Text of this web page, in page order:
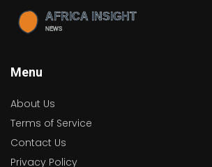
Menu
About Us
Terms of Service
Contact Us
Privacy Policy